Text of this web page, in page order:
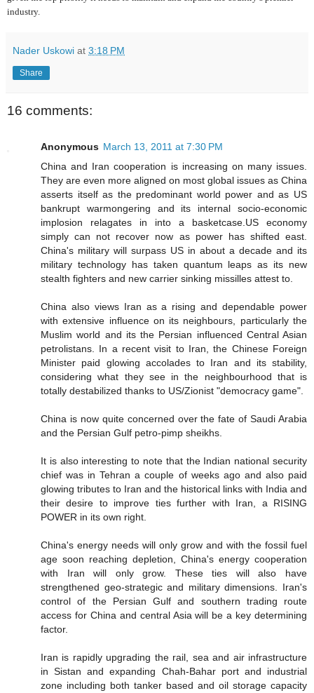
industry.
Nader Uskowi at 3:18 PM
Share
16 comments:
Anonymous March 13, 2011 at 7:30 PM
China and Iran cooperation is increasing on many issues.
They are even more aligned on most global issues as China
asserts itself as the predominant world power and as US
bankrupt warmongering and its internal socio-economic
implosion relagates in into a basketcase.US economy
simply can not recover now as power has shifted east.
China's military will surpass US in about a decade and its
military technology has taken quantum leaps as its new
stealth fighters and new carrier sinking missilles attest to.
China also views Iran as a rising and dependable power
with extensive influence on its neighbours, particularly the
Muslim world and its the Persian influenced Central Asian
petrolistans. In a recent visit to Iran, the Chinese Foreign
Minister paid glowing accolades to Iran and its stability,
considering what they see in the neighbourhood that is
totally destabilized thanks to US/Zionist "democracy game".
China is now quite concerned over the fate of Saudi Arabia
and the Persian Gulf petro-pimp sheikhs.
It is also interesting to note that the Indian national security
chief was in Tehran a couple of weeks ago and also paid
glowing tributes to Iran and the historical links with India and
their desire to improve ties further with Iran, a RISING
POWER in its own right.
China's energy needs will only grow and with the fossil fuel
age soon reaching depletion, China's energy cooperation
with Iran will only grow. These ties will also have
strengthened geo-strategic and military dimensions. Iran's
control of the Persian Gulf and southern trading route
access for China and central Asia will be a key determining
factor.
Iran is rapidly upgrading the rail, sea and air infrastructure
in Sistan and expanding Chah-Bahar port and industrial
zone including both tanker based and oil storage capacity